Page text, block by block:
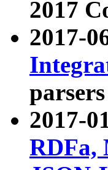
2017
2017-
2017-
RDFa,